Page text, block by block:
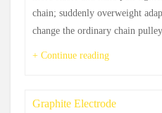
chain; suddenly overweight
change the ordinary chain
+ Continue reading
Graphite Electrode